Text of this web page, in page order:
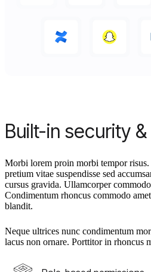
Built-in security
Morbi lorem proin morbi tempor
pretium vitae suspendisse sed
cursus gravida. Ullamcorper
Condimentum rhoncus commodo
blandit.
Neque ultrices nunc condimentum
lacus non ornare. Porttitor in rhoncus